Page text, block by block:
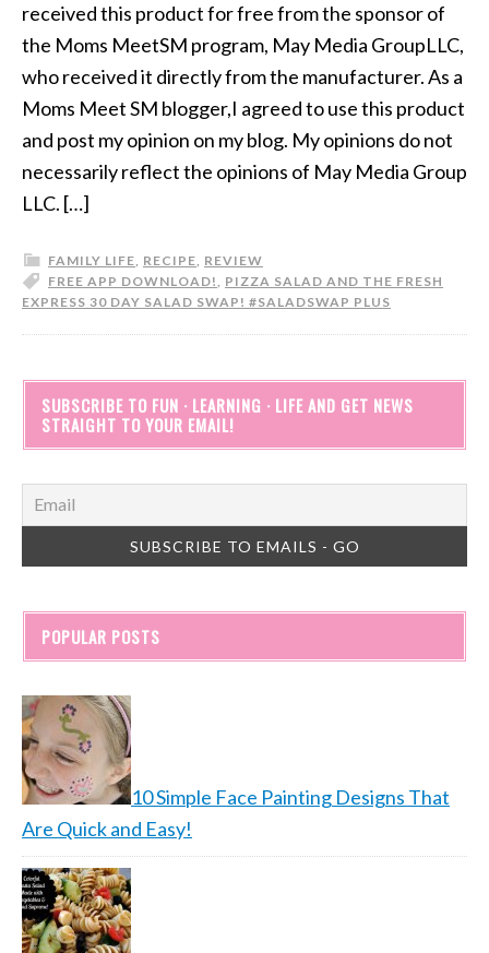
received this product for free from the sponsor of
the Moms MeetSM program, May Media GroupLLC,
who received it directly from the manufacturer. As a
Moms Meet SM blogger,I agreed to use this product
and post my opinion on my blog. My opinions do not
necessarily reflect the opinions of May Media Group
LLC. […]
FAMILY LIFE, RECIPE, REVIEW
FREE APP DOWNLOAD!, PIZZA SALAD AND THE FRESH
EXPRESS 30 DAY SALAD SWAP! #SALADSWAP PLUS
SUBSCRIBE TO FUN · LEARNING · LIFE AND GET NEWS
STRAIGHT TO YOUR EMAIL!
POPULAR POSTS
10 Simple Face Painting Designs That
Are Quick and Easy!